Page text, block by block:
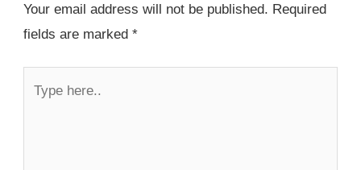
Your email address will not be published. Required
fields are marked *